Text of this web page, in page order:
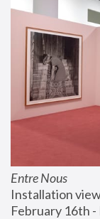
Entre Nous
Installation
February 16th